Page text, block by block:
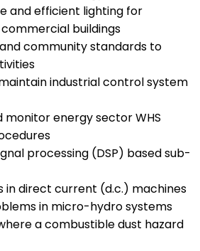
and efficient lighting for
buildings
community standards to
industrial control system
energy sector WHS
processing (DSP) based sub-
in direct current (d.c.) machines
in micro-hydro systems
a combustible dust hazard